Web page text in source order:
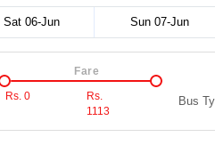
Sat 06-Jun Sun 07-Jun
Rs.0
Rs.
1113
Fare
Bus